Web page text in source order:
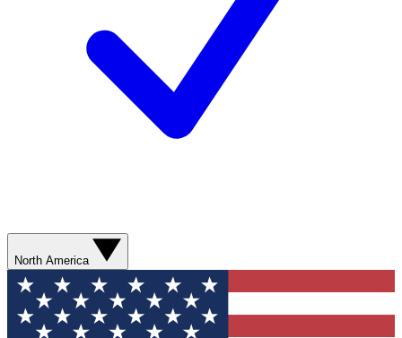
North America